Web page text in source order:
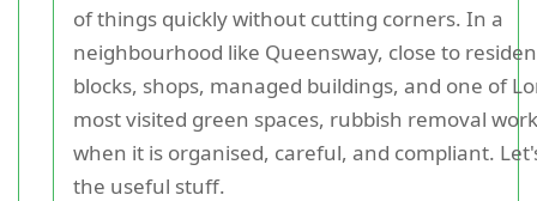
of things quickly without cutting corners. In a
neighbourhood like Queensway, close to
blocks, shops, managed buildings, and one of
most visited green spaces, rubbish removal
when it is organised, careful, and compliant.
the useful stuff.